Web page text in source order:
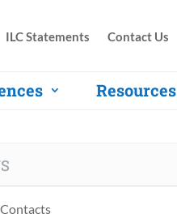
ILC Statements Contact Us
Resources